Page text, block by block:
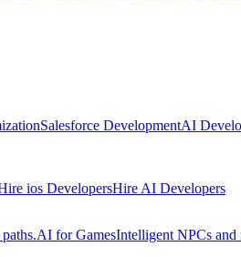
Salesforce DevelopmentAI
ios DevelopersHire AI Developers
AI for GamesIntelligent NPCs and